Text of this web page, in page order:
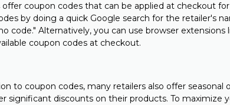
offer coupon codes that can be applied at checkout
by doing a quick Google search for the retailer's
code." Alternatively, you can use browser
coupon codes at checkout.
to coupon codes, many retailers also offer seasonal
significant discounts on their products. To maximize